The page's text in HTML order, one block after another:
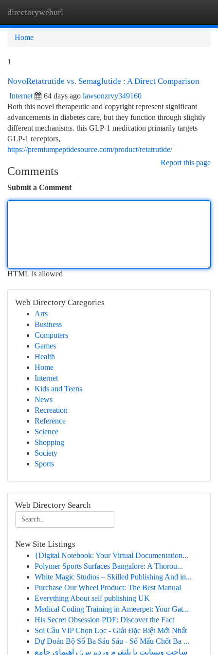
directoryweburl
Home
1
NovoRetatrutide vs. Semaglutide : A Direct Comparison
Internet 64 days ago lawsonzrvy349160
Both this novel therapeutic and copyright represent significant
advancements in diabetes care, but they function through slightly
different mechanisms. this GLP-1 medication primarily targets
GLP-1 receptors,
https://premiumpeptidesource.com/product/retatrutide/
Report this page
Comments
Submit a Comment
HTML is allowed
Web Directory Categories
Arts
Business
Computers
Games
Health
Home
Internet
Kids and Teens
News
Recreation
Reference
Science
Shopping
Society
Sports
Web Directory Search
New Site Listings
{Digital Notebook: Your Virtual Documentation...
Polymer Sports Surfaces Bangalore: A Thorou...
White Magic Studios – Skilled Publishing And in...
Purchase Our Wheel Product: The Best Manual
Everything About self publishing UK
Medical Coding Training in Ameerpet: Your Gat...
His Secret Obsession PDF: Discover the Fact
Soi Cầu VIP Chọn Lọc - Giải Đặc Biệt Mới Nhất
Dự Đoán Bộ Số Ba Sáu Sáu - Số Mấu Chốt Ba ...
ساخت وبسایت با پلتفرم وردپرس: راهنمای جامع